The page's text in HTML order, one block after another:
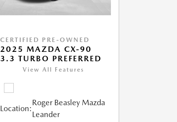
CERTIFIED PRE-OWNED
2025 MAZDA CX-90
3.3 TURBO PREFERRED
View All Features
Location:
Roger Beasley Mazda
Leander